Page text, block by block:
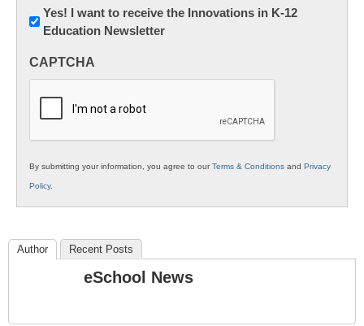
Newsletter:
Innovations
K12
Yes! I want to receive the Innovations in K-12
Education Newsletter
CAPTCHA
By submitting your information, you agree to ourTerms & Conditions and Privacy
Policy.
Author Recent Posts
eSchool News